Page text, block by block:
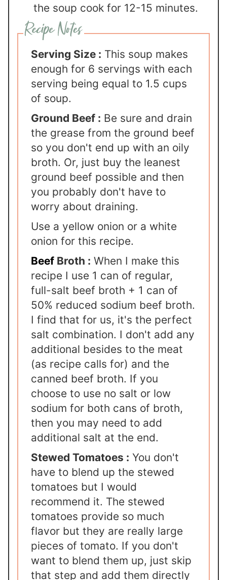
the soup cook for 12-15 minutes.
Serving Size : This soup makes
enough for 6 servings with each
serving being equal to 1.5 cups
of soup.
Ground Beef : Be sure and drain
the grease from the ground beef
so you don't end up with an oily
broth. Or, just buy the leanest
ground beef possible and then
you probably don't have to
worry about draining.
Use a yellow onion or a white
onion for this recipe.
Beef Broth : When I make this
recipe I use 1 can of regular,
full-salt beef broth + 1 can of
50% reduced sodium beef broth.
I find that for us, it's the perfect
salt combination. I don't add any
additional besides to the meat
(as recipe calls for) and the
canned beef broth. If you
choose to use no salt or low
sodium for both cans of broth,
then you may need to add
additional salt at the end.
Stewed Tomatoes : You don't
have to blend up the stewed
tomatoes but I would
recommend it. The stewed
tomatoes provide so much
flavor but they are really large
pieces of tomato. If you don't
want to blend them up, just skip
that step and add them directly